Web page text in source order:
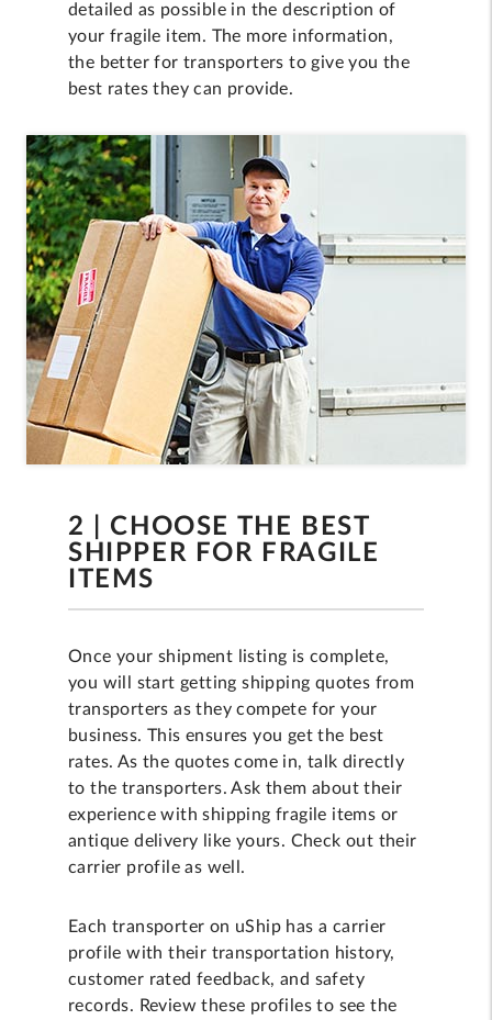
detailed as possible in the description of
your fragile item. The more information,
the better for transporters to give you the
best rates they can provide.
2 | CHOOSE THE BEST
SHIPPER FOR FRAGILE
ITEMS
Once your shipment listing is complete,
you will start getting shipping quotes from
transporters as they compete for your
business. This ensures you get the best
rates. As the quotes come in, talk directly
to the transporters. Ask them about their
experience with shipping fragile items or
antique delivery like yours. Check out their
carrier profile as well.
Each transporter on uShip has a carrier
profile with their transportation history,
customer rated feedback, and safety
records. Review these profiles to see the